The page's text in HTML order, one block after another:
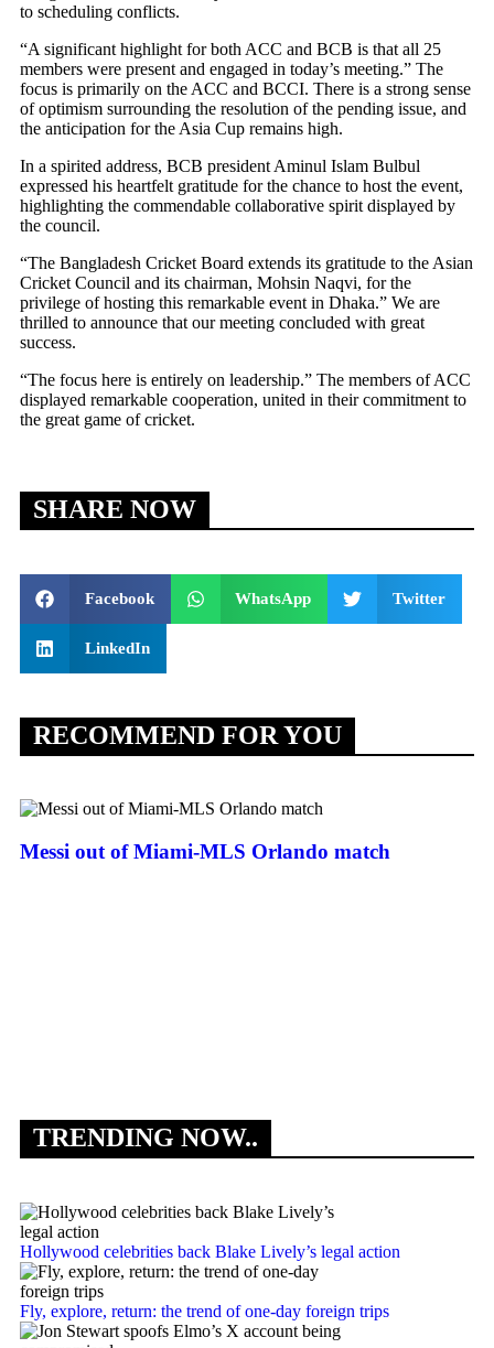
to scheduling conflicts.
“A significant highlight for both ACC and BCB is that all 25
members were present and engaged in today’s meeting.” The
focus is primarily on the ACC and BCCI. There is a strong sense
of optimism surrounding the resolution of the pending issue, and
the anticipation for the Asia Cup remains high.
In a spirited address, BCB president Aminul Islam Bulbul
expressed his heartfelt gratitude for the chance to host the event,
highlighting the commendable collaborative spirit displayed by
the council.
“The Bangladesh Cricket Board extends its gratitude to the Asian
Cricket Council and its chairman, Mohsin Naqvi, for the
privilege of hosting this remarkable event in Dhaka.” We are
thrilled to announce that our meeting concluded with great
success.
“The focus here is entirely on leadership.” The members of ACC
displayed remarkable cooperation, united in their commitment to
the great game of cricket.
SHARE NOW
Facebook WhatsApp Twitter
LinkedIn
RECOMMEND FOR YOU
Messi out of Miami-MLS Orlando match
TRENDING NOW..
Hollywood celebrities back Blake Lively’s legal action
Fly, explore, return: the trend of one-day foreign trips